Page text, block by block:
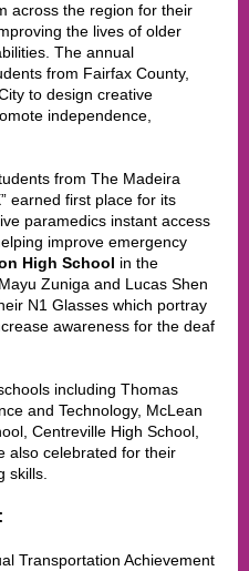
across the region for their
the lives of older
The annual
from Fairfax County,
to design creative
independence,
from The Madeira
earned first place for its
paramedics instant access
improve emergency
High School in the
Zuniga and Lucas Shen
N1 Glasses which portray
awareness for the deaf
including Thomas
and Technology, McLean
Centreville High School,
also celebrated for their
skills.
Transportation Achievement